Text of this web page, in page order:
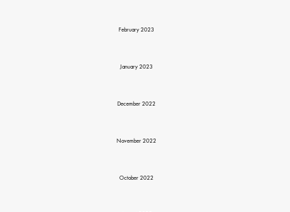
February 2023
January 2023
December 2022
November 2022
October 2022